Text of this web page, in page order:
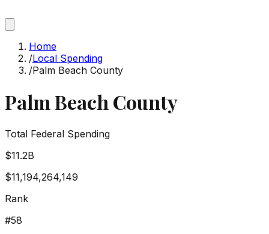
Home
/Local Spending
/Palm Beach County
Palm Beach County
Total Federal Spending
$11.2B
$11,194,264,149
Rank
#58